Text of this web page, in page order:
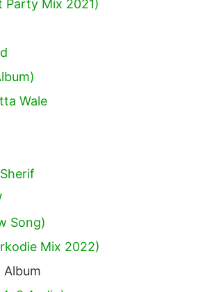
Party Mix 2021)
Wale
Song)
Mix 2022)